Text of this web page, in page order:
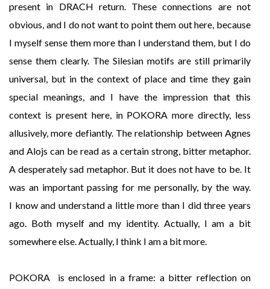
present in DRACH return. These connections are not
obvious, and I do not want to point them out here, because
I myself sense them more than I understand them, but I do
sense them clearly. The Silesian motifs are still primarily
universal, but in the context of place and time they gain
special meanings, and I have the impression that this
context is present here, in POKORA more directly, less
allusively, more defiantly. The relationship between Agnes
and Alojs can be read as a certain strong, bitter metaphor.
A desperately sad metaphor. But it does not have to be. It
was an important passing for me personally, by the way.
I know and understand a little more than I did three years
ago. Both myself and my identity. Actually, I am a bit
somewhere else. Actually, I think I am a bit more.
POKORA is enclosed in a frame: a bitter reflection on